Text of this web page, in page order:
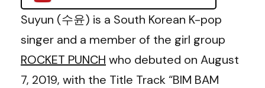
Suyun (수윤) is a South Korean K-pop
singer and a member of the girl group
ROCKET PUNCH who debuted on August
7, 2019, with the Title Track “BIM BAM